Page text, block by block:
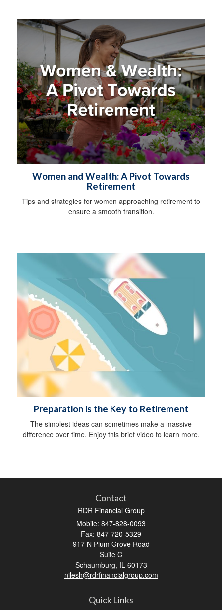
Women and Wealth: A Pivot Towards
Retirement
Tips and strategies for women approaching retirement to
ensure a smooth transition.
Preparation is the Key to Retirement
The simplest ideas can sometimes make a massive
difference over time. Enjoy this brief video to learn more.
Contact
RDR Financial Group
Mobile: 847-828-0093
Fax: 847-720-5329
917 N Plum Grove Road
Suite C
Schaumburg, IL 60173
nilesh@rdrfinancialgroup.com
Quick Links